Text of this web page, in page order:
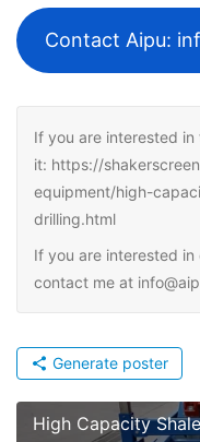
Contact Aipu:
If you are interested
it: https://
equipment/high-
drilling.html
If you are interested
contact me at
Generate poster
High Capacity